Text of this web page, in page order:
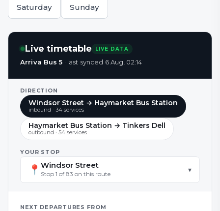
Saturday Sunday
Live timetable LIVE DATA
Arriva Bus 5 · last synced 6 Aug, 02:14
DIRECTION
Windsor Street → Haymarket Bus Station
inbound · 34 services
Haymarket Bus Station → Tinkers Dell
outbound · 54 services
YOUR STOP
📍 Windsor Street
Stop 1 of 83 on this route ▾
NEXT DEPARTURES FROM